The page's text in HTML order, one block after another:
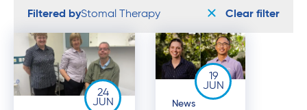
Filtered byStomal Therapy Clear filter
24
JUN
19
JUN
News